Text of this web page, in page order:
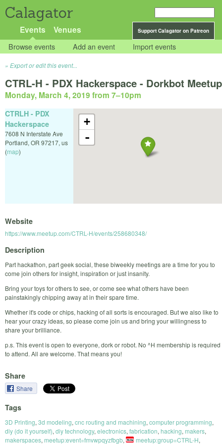
Calagator
Support Calagator on Patreon
Events Venues
Browse events Add an event Import events
Export or edit this event...
CTRL-H - PDX Hackerspace - Dorkbot Meetup
Monday, March 4, 2019 from 7–10pm
+
-
CTRLH - PDX
Hackerspace
7608 N Interstate Ave
Portland, OR 97217, us
(map)
Website
https://www.meetup.com/CTRL-H/events/258680348/
Description
Part hackathon, part geek social, these biweekly meetings are a time for you to
come join others for insight, inspiration or just insanity.
Bring your toys for others to see, or come see what others have been
painstakingly chipping away at in their spare time.
Whether it's code or chips, hacking of all sorts is encouraged. But we also like to
hear your crazy ideas, so please come join us and bring your willingness to
share your brilliance.
p.s. This event is open to everyone, dork or robot. No ^H membership is required
to attend. All are welcome. That means you!
Share
Share
Tags
3D Printing, 3d modeling, cnc routing and machining, computer programming,
diy (do it yourself), diy technology, electronics, fabrication, hacking, makers,
makerspaces, meetup:event=fmvwpqyzfbgb, meetup:group=CTRL-H,